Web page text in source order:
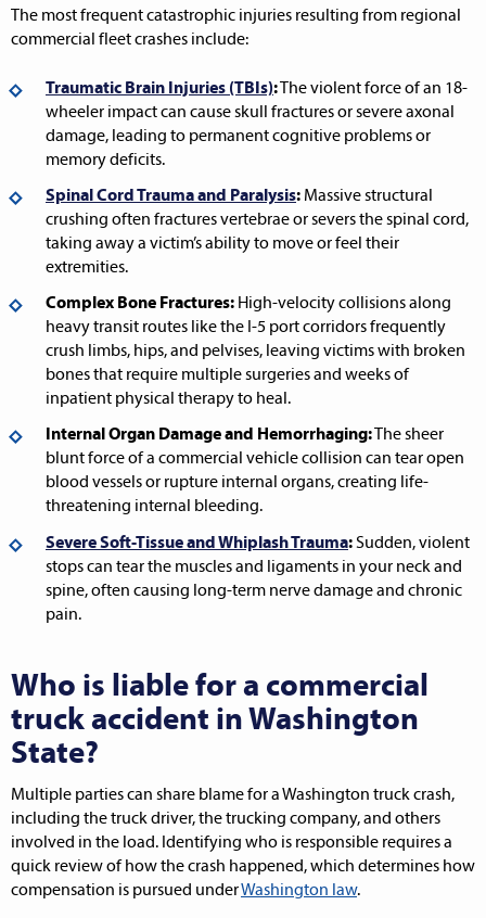
The most frequent catastrophic injuries resulting from regional
commercial fleet crashes include:
Traumatic Brain Injuries (TBIs): The violent force of an 18-
wheeler impact can cause skull fractures or severe axonal
damage, leading to permanent cognitive problems or
memory deficits.
Spinal Cord Trauma and Paralysis: Massive structural
crushing often fractures vertebrae or severs the spinal cord,
taking away a victim’s ability to move or feel their
extremities.
Complex Bone Fractures: High-velocity collisions along
heavy transit routes like the I-5 port corridors frequently
crush limbs, hips, and pelvises, leaving victims with broken
bones that require multiple surgeries and weeks of
inpatient physical therapy to heal.
Internal Organ Damage and Hemorrhaging: The sheer
blunt force of a commercial vehicle collision can tear open
blood vessels or rupture internal organs, creating life-
threatening internal bleeding.
Severe Soft-Tissue and Whiplash Trauma:Sudden, violent
stops can tear the muscles and ligaments in your neck and
spine, often causing long-term nerve damage and chronic
pain.
Who is liable for a commercial
truck accident in Washington
State?
Multiple parties can share blame for a Washington truck crash,
including the truck driver, the trucking company, and others
involved in the load. Identifying who is responsible requires a
quick review of how the crash happened, which determines how
compensation is pursued underWashington law.